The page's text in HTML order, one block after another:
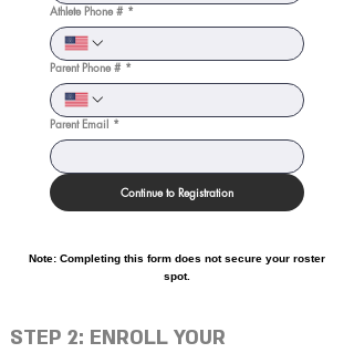
Athlete Phone # *
Parent Phone # *
Parent Email *
Continue to Registration
Note: Completing this form does not secure your roster
spot.
STEP 2: ENROLL YOUR